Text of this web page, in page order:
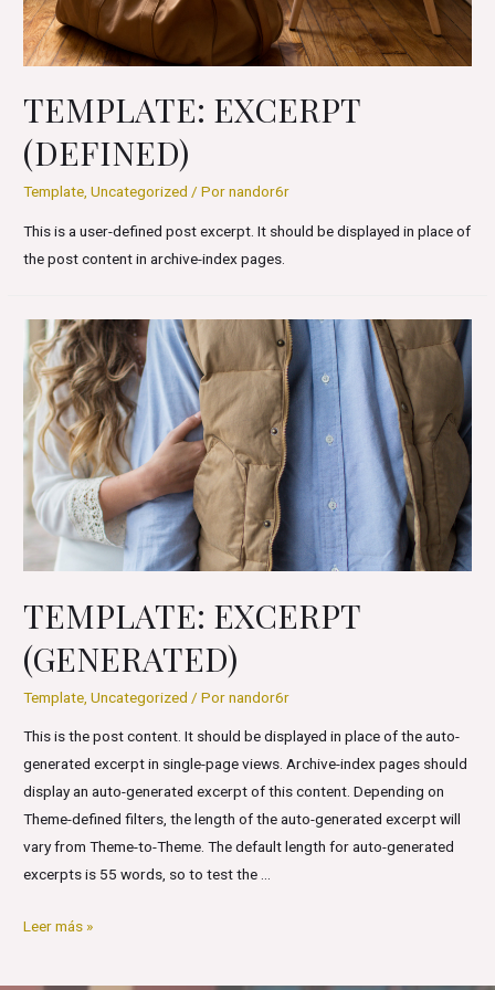
TEMPLATE: EXCERPT
(DEFINED)
Template,Uncategorized / Pornandor6r
This is a user-defined post excerpt. It should be displayed in place of
the post content in archive-index pages.
TEMPLATE: EXCERPT
(GENERATED)
Template ,Uncategorized / Pornandor6r
This is the post content. It should be displayed in place of the auto-
generated excerpt in single-page views. Archive-index pages should
display an auto-generated excerpt of this content. Depending on
Theme-defined filters, the length of the auto-generated excerpt will
vary from Theme-to-Theme. The default length for auto-generated
excerpts is 55 words, so to test the …
Template:
Leer más »